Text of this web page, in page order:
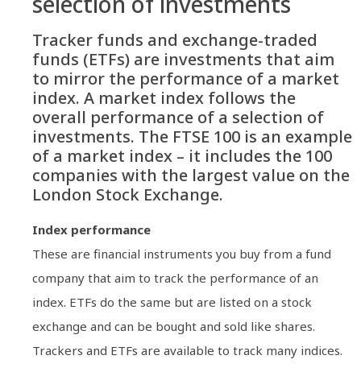
Tracker funds and exchange-traded
funds (ETFs) are investments that aim
to mirror the performance of a market
index. A market index follows the
overall performance of a selection of
investments. The FTSE 100 is an example
of a market index – it includes the 100
companies with the largest value on the
London Stock Exchange.
Index performance
These are financial instruments you buy from a fund
company that aim to track the performance of an
index. ETFs do the same but are listed on a stock
exchange and can be bought and sold like shares.
Trackers and ETFs are available to track many indices.